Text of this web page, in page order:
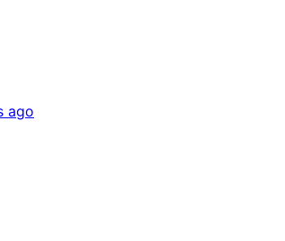
ago